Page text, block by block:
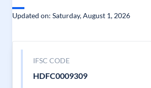
Updated on: Saturday, August 1, 2026
IFSC CODE
HDFC0009309